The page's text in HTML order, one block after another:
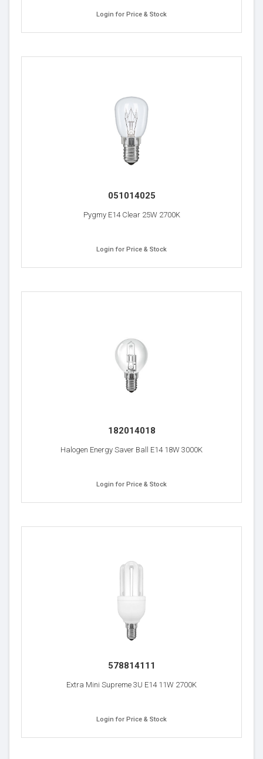
Login for Price & Stock
051014025
Pygmy E14 Clear 25W 2700K
Login for Price & Stock
182014018
Halogen Energy Saver Ball E14 18W 3000K
Login for Price & Stock
578814111
Extra Mini Supreme 3U E14 11W 2700K
Login for Price & Stock